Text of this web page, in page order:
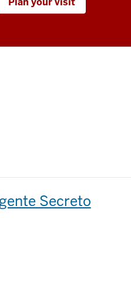
Secreto